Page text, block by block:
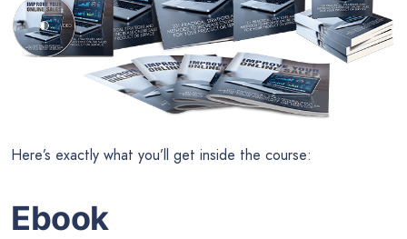
Here’s exactly what you’ll get inside the course:
Ebook